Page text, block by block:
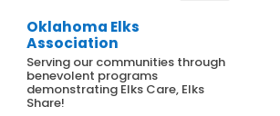
Oklahoma Elks
Association
Serving our communities through
benevolent programs
demonstrating Elks Care, Elks
Share!